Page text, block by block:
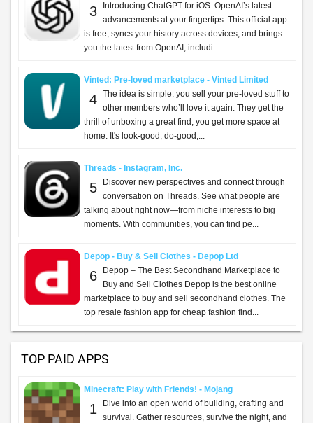
3
Introducing ChatGPT for iOS: OpenAI’s latest
advancements at your fingertips. This official app
is free, syncs your history across devices, and brings
you the latest from OpenAI, includi...
Vinted: Pre-loved marketplace - Vinted Limited
4 The idea is simple: you sell your pre-loved stuff to
other members who’ll love it again. They get the
thrill of unboxing a great find, you get more space at
home. It's look-good, do-good,...
Threads - Instagram, Inc.
5
Discover new perspectives and connect through
conversation on Threads. See what people are
talking about right now—from niche interests to big
moments. With communities, you can find pe...
Depop - Buy & Sell Clothes - Depop Ltd
6
Depop – The Best Secondhand Marketplace to
Buy and Sell Clothes Depop is the best online
marketplace to buy and sell secondhand clothes. The
top resale fashion app for cheap fashion find...
TOP PAID APPS
Minecraft: Play with Friends! - Mojang
1
Dive into an open world of building, crafting and
survival. Gather resources, survive the night, and